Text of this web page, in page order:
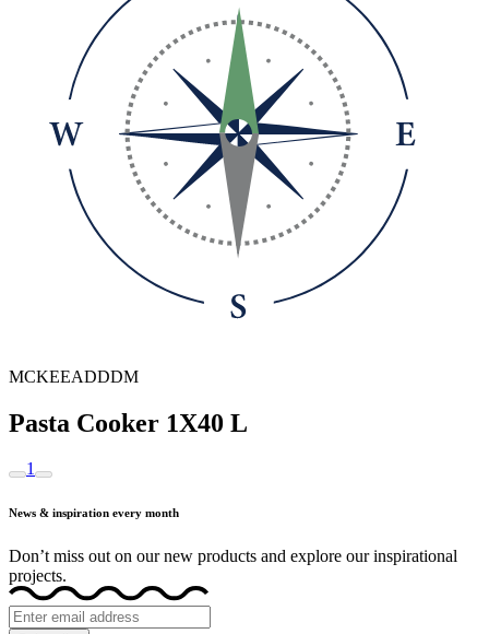
MCKEEADDDM
Pasta Cooker 1X40 L
1
News & inspiration every month
Don’t miss out on our new products and explore our inspirational
projects.